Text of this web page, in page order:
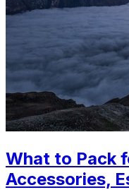
What to Pack
Accessories,